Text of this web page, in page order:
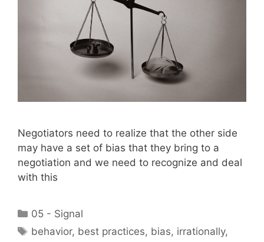
Negotiators need to realize that the other side
may have a set of bias that they bring to a
negotiation and we need to recognize and deal
with this
Categories
05 - Signal
Tags
behavior, best practices, bias, irrationally,